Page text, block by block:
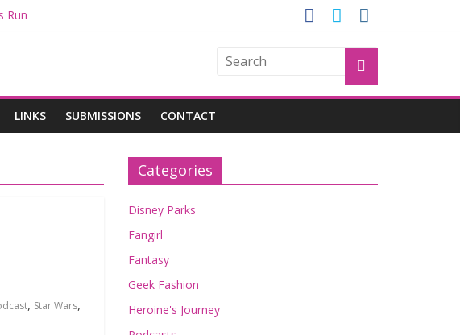
Run
LINKS SUBMISSIONS CONTACT
, Star Wars,
Categories
Disney Parks
Fangirl
Fantasy
Geek Fashion
Heroine's Journey